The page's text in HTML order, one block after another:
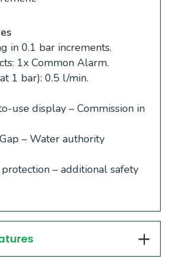
in 0.1 bar increments.
1x Common Alarm.
1 bar): 0.5 l/min.
use display – Commission in
– Water authority
– additional safety